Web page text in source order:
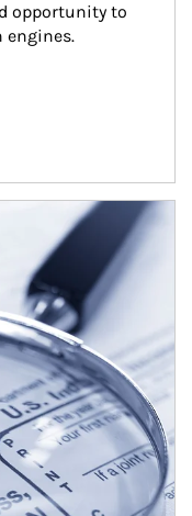
opportunity to
engines.